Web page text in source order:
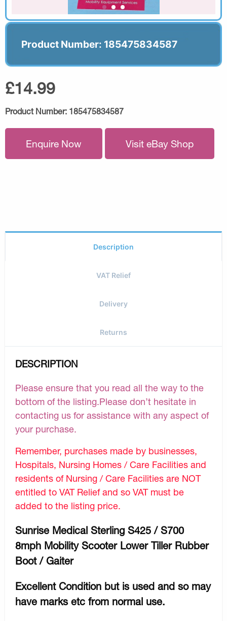
Product Number: 185475834587
£14.99
Product Number: 185475834587
Enquire Now Visit eBay Shop
Description
VAT Relief
Delivery
Returns
DESCRIPTION
Please ensure that you read all the way to the
bottom of the listing.Please don’t hesitate in
contacting us for assistance with any aspect of
your purchase.
Remember, purchases made by businesses,
Hospitals, Nursing Homes / Care Facilities and
residents of Nursing / Care Facilities are NOT
entitled to VAT Relief and so VAT must be
added to the listing price.
Sunrise Medical Sterling S425 / S700
8mph Mobility Scooter Lower Tiller Rubber
Boot / Gaiter
Excellent Condition but is used and so may
have marks etc from normal use.